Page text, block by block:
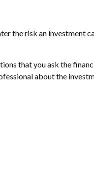
the risk an investment
that you ask the
about the